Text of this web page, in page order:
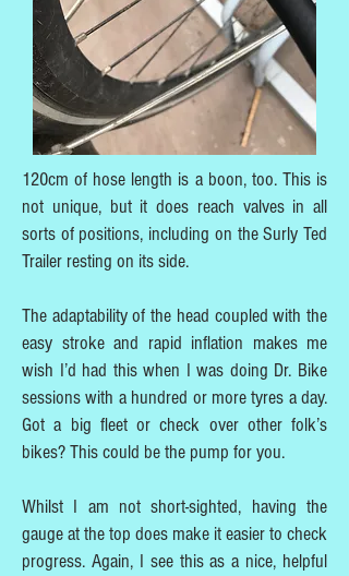
120cm of hose length is a boon, too. This is
not unique, but it does reach valves in all
sorts of positions, including on the Surly Ted
Trailer resting on its side.
The adaptability of the head coupled with the
easy stroke and rapid inflation makes me
wish I’d had this when I was doing Dr. Bike
sessions with a hundred or more tyres a day.
Got a big fleet or check over other folk’s
bikes? This could be the pump for you.
Whilst I am not short-sighted, having the
gauge at the top does make it easier to check
progress. Again, I see this as a nice, helpful